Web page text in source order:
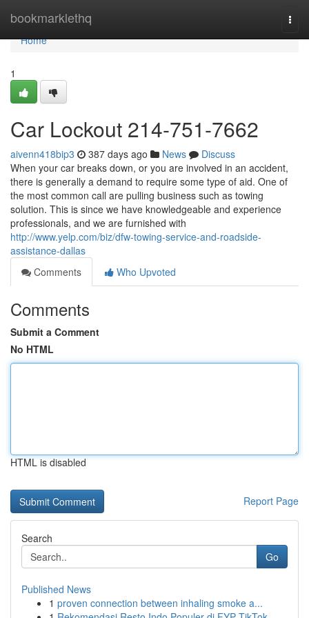
bookmarklethq
Home
Home
1
Car Lockout 214-751-7662
aivenn418bip3 387 days ago News
Discuss
When your car breaks down, or you are involved in an accident,
there is generally a demand to require some type of aid. One of
the most common call are pulling business such as towing
solution. This is since we have knowledgeable and experience
professionals, and we are furnished with
http://www.yelp.com/biz/dfw-towing-service-and-roadside-
assistance-dallas
Comments
Who Upvoted
Comments
Submit a Comment
No HTML
HTML is disabled
Report Page
Search
Go
Published News
1 proven connection between inhaling smoke a...